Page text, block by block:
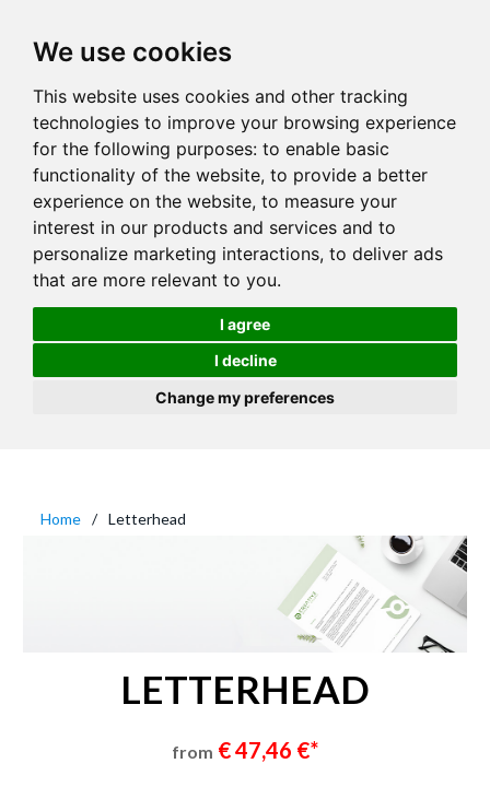
We use cookies
This website uses cookies and other tracking
technologies to improve your browsing experience
for the following purposes: to enable basic
functionality of the website, to provide a better
experience on the website, to measure your
interest in our products and services and to
personalize marketing interactions, to deliver ads
that are more relevant to you.
I agree
I decline
Change my preferences
Home Letterhead
LETTERHEAD
from € 47,46 €*